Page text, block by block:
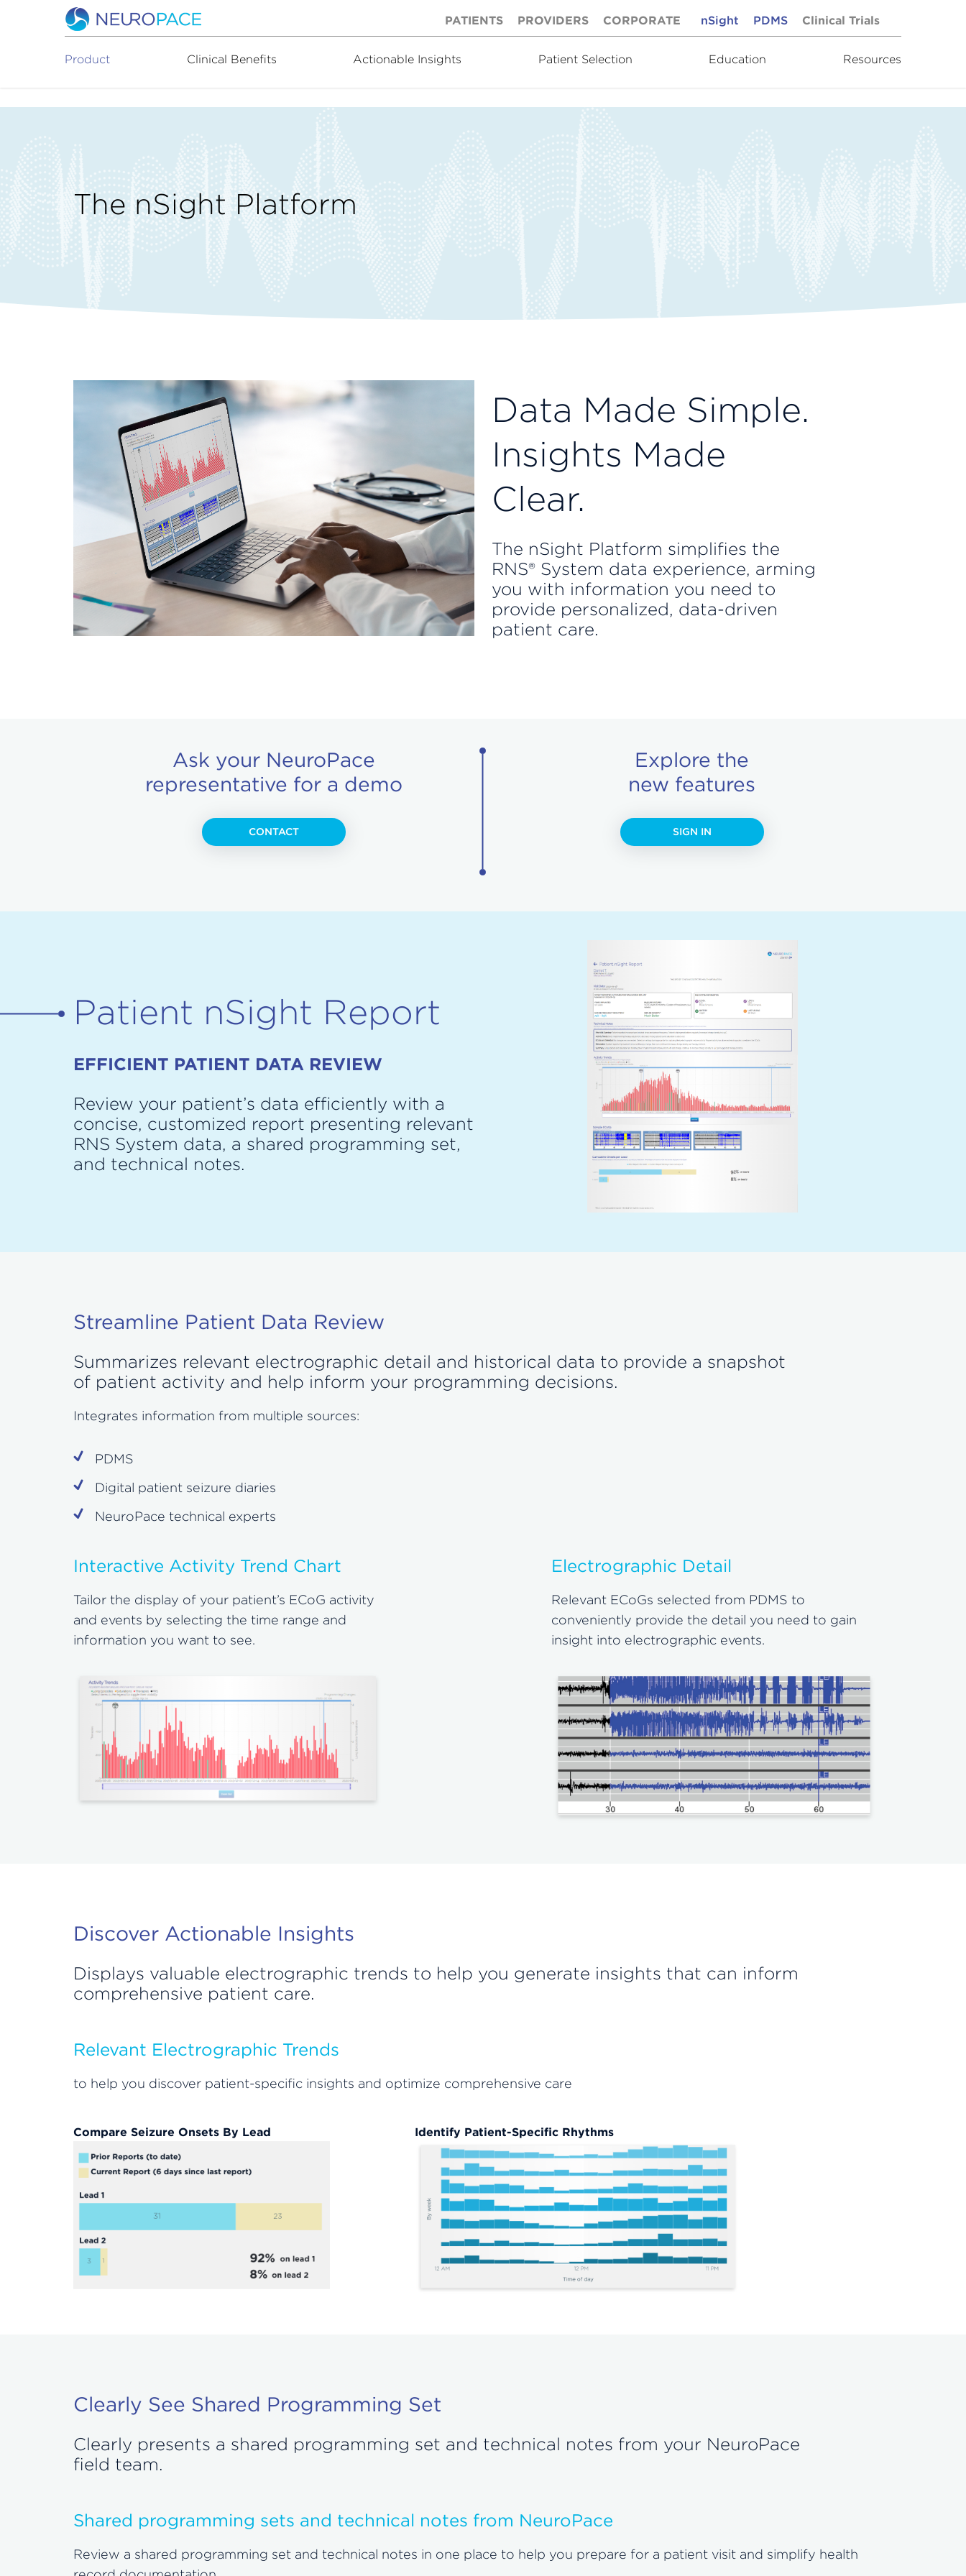
PATIENTS PROVIDERS CORPORATE nSight PDMS Clinical Trials
Product Clinical Benefits Actionable Insights Patient Selection Education Resources
The nSight Platform
Data Made Simple.
Insights Made
Clear.
The nSight Platform simplifies the
RNS® System data experience, arming
you with information you need to
provide personalized, data-driven
patient care.
Ask your NeuroPace
representative for a demo
CONTACT
Explore the
new features
SIGN IN
Patient nSight Report
EFFICIENT PATIENT DATA REVIEW
Review your patient’s data efficiently with a
concise, customized report presenting relevant
RNS System data, a shared programming set,
and technical notes.
Streamline Patient Data Review
Summarizes relevant electrographic detail and historical data to provide a snapshot
of patient activity and help inform your programming decisions.
Integrates information from multiple sources:
PDMS
Digital patient seizure diaries
NeuroPace technical experts
Interactive Activity Trend Chart
Tailor the display of your patient’s ECoG activity
and events by selecting the time range and
information you want to see.
Electrographic Detail
Relevant ECoGs selected from PDMS to
conveniently provide the detail you need to gain
insight into electrographic events.
Discover Actionable Insights
Displays valuable electrographic trends to help you generate insights that can inform
comprehensive patient care.
Relevant Electrographic Trends
to help you discover patient-specific insights and optimize comprehensive care
Compare Seizure Onsets By Lead Identify Patient-Specific Rhythms
Clearly See Shared Programming Set
Clearly presents a shared programming set and technical notes from your NeuroPace
field team.
Shared programming sets and technical notes from NeuroPace
Review a shared programming set and technical notes in one place to help you prepare for a patient visit and simplify health